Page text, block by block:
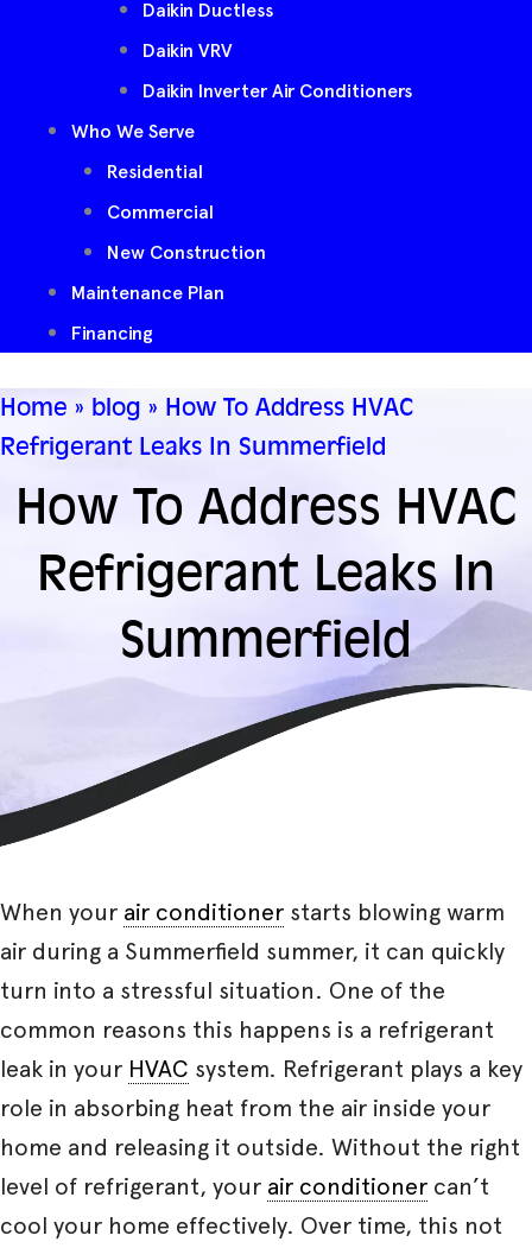
Daikin Ductless
Daikin VRV
Daikin Inverter Air Conditioners
Who We Serve
Residential
Commercial
New Construction
Maintenance Plan
Financing
Home » blog » How To Address HVAC
Refrigerant Leaks In Summerfield
How To Address HVAC
Refrigerant Leaks In
Summerfield
When your air conditioner starts blowing warm
air during a Summerfield summer, it can quickly
turn into a stressful situation. One of the
common reasons this happens is a refrigerant
leak in your HVAC system. Refrigerant plays a key
role in absorbing heat from the air inside your
home and releasing it outside. Without the right
level of refrigerant, your air conditioner can’t
cool your home effectively. Over time, this not